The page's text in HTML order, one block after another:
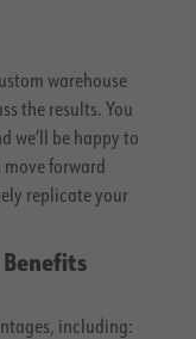
warehouse
the results. You
we’ll be happy to
forward
replicate your
including: